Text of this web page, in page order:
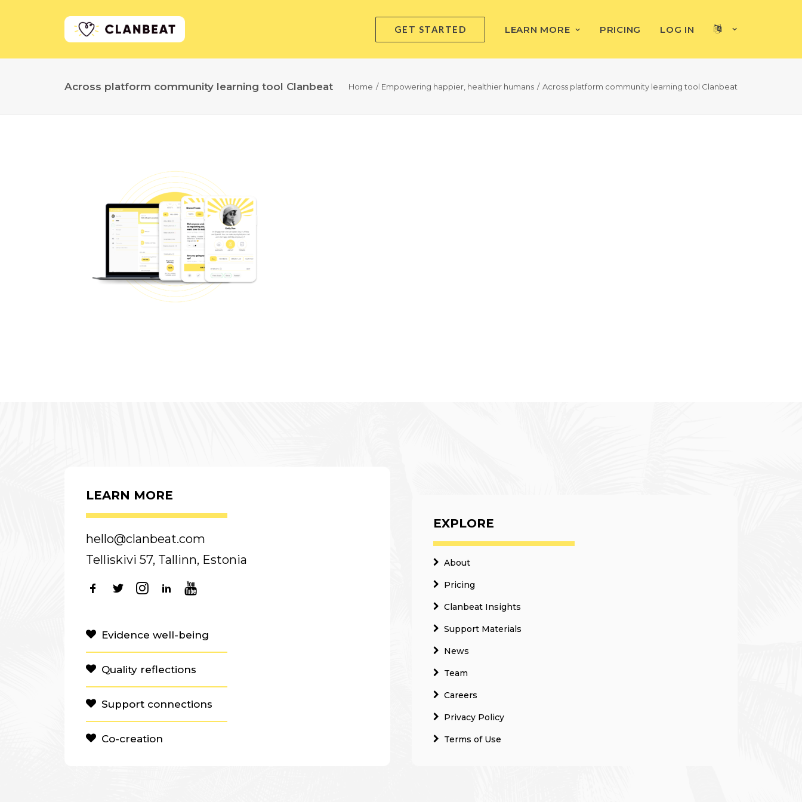
GET STARTED LEARN MORE PRICING LOG IN
Across platform community learning tool Clanbeat Home Empowering happier, healthier humans Across platform community learning tool Clanbeat
LEARN MORE
hello@clanbeat.com
Telliskivi 57, Tallinn, Estonia
Evidence well-being
Quality reflections
Support connections
Co-creation
EXPLORE
About
Pricing
Clanbeat Insights
Support Materials
News
Team
Careers
Privacy Policy
Terms of Use